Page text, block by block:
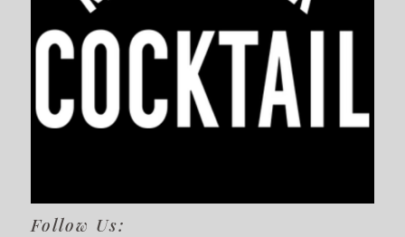
Follow Us: